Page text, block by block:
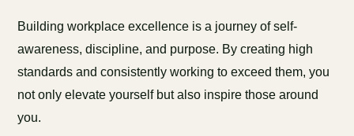
Building workplace excellence is a journey of self-
awareness, discipline, and purpose. By creating high
standards and consistently working to exceed them, you
not only elevate yourself but also inspire those around
you.